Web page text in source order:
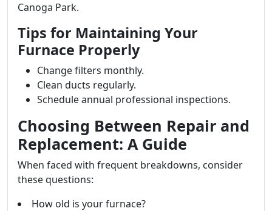
Canoga Park.
Tips for Maintaining Your
Furnace Properly
Change filters monthly.
Clean ducts regularly.
Schedule annual professional inspections.
Choosing Between Repair and
Replacement: A Guide
When faced with frequent breakdowns, consider
these questions:
How old is your furnace?